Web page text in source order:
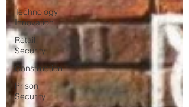
Technology
Innovation
Retail
Security
Construction
Prison
Security